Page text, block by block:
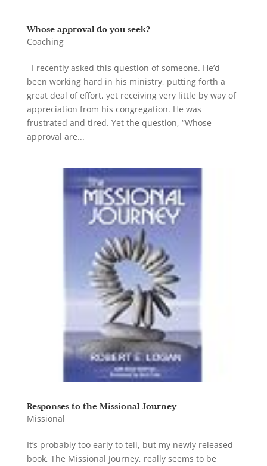
Whose approval do you seek?
Coaching
I recently asked this question of someone. He’d
been working hard in his ministry, putting forth a
great deal of effort, yet receiving very little by way of
appreciation from his congregation. He was
frustrated and tired. Yet the question, “Whose
approval are...
Responses to the Missional Journey
Missional
It’s probably too early to tell, but my newly released
book, The Missional Journey, really seems to be